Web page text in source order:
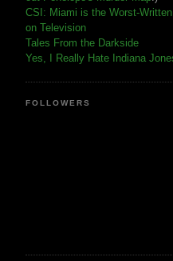
CSI: Miami is the Worst-
on Television
Tales From the Darkside
Yes, I Really Hate Indiana
FOLLOWERS